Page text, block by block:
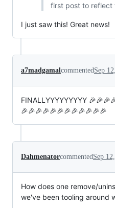
first post to reflect
I just saw this! Great news!
a7madgamalcommentedSep
FINALLYYYYYYYYY
🎉🎉🎉🎉🎉🎉🎉🎉🎉🎉🎉🎉
DahmenatorcommentedSep
How does one remove/
we've been tooling around